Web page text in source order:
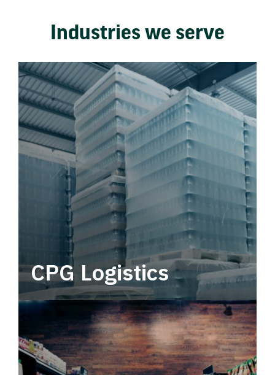
Industries we serve
CPG Logistics
Power your supply chain with robust, end-to-
end CPG logistics.